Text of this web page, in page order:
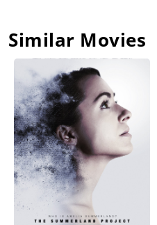
understand the feeling of love.
way beyond the border of
color back into the community
Jonas's father realizes what
Gabe return to the house of
singing Christmas carols, and
the community, he swears he
an echo.
Similar Movies